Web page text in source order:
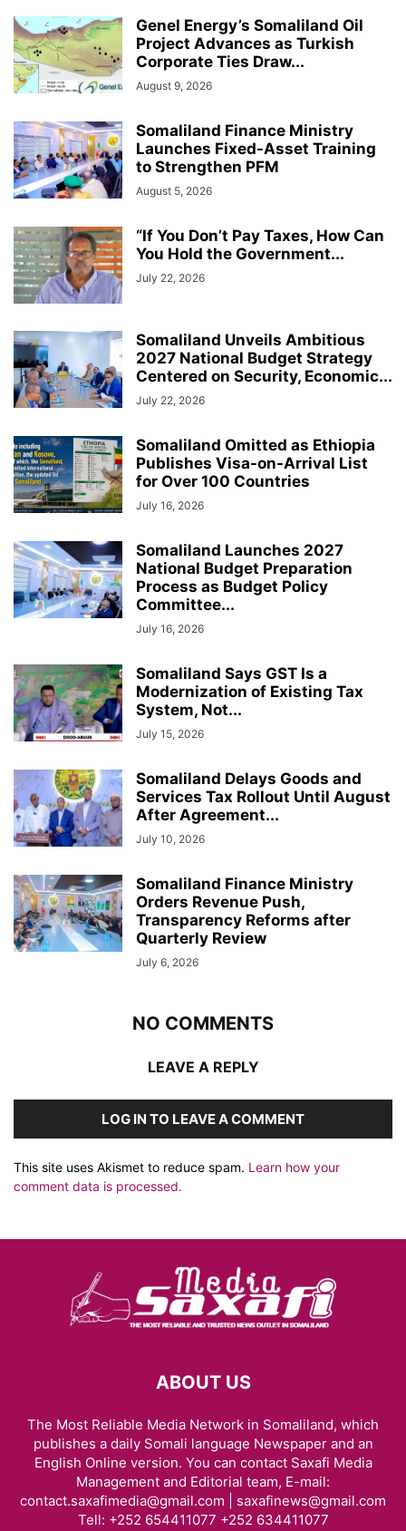
Genel Energy’s Somaliland Oil
Project Advances as Turkish
Corporate Ties Draw...
August 9, 2026
Somaliland Finance Ministry
Launches Fixed-Asset Training
to Strengthen PFM
August 5, 2026
“If You Don’t Pay Taxes, How Can
You Hold the Government...
July 22, 2026
Somaliland Unveils Ambitious
2027 National Budget Strategy
Centered on Security, Economic...
July 22, 2026
Somaliland Omitted as Ethiopia
Publishes Visa-on-Arrival List
for Over 100 Countries
July 16, 2026
Somaliland Launches 2027
National Budget Preparation
Process as Budget Policy
Committee...
July 16, 2026
Somaliland Says GST Is a
Modernization of Existing Tax
System, Not...
July 15, 2026
Somaliland Delays Goods and
Services Tax Rollout Until August
After Agreement...
July 10, 2026
Somaliland Finance Ministry
Orders Revenue Push,
Transparency Reforms after
Quarterly Review
July 6, 2026
NO COMMENTS
LEAVE A REPLY
LOG IN TO LEAVE A COMMENT
This site uses Akismet to reduce spam. Learn how your
comment data is processed.
ABOUT US
The Most Reliable Media Network in Somaliland, which
publishes a daily Somali language Newspaper and an
English Online version. You can contact Saxafi Media
Management and Editorial team, E-mail:
contact.saxafimedia@gmail.com | saxafinews@gmail.com
Tell: +252 654411077 +252 634411077